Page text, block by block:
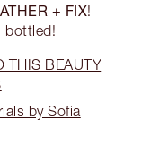
+ FIX!
bottled!
THIS BEAUTY
by Sofia